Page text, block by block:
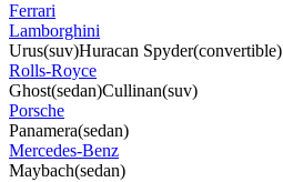
Ferrari
Lamborghini
Urus(suv)Huracan Spyder(convertible)
Rolls-Royce
Ghost(sedan)Cullinan(suv)
Porsche
Panamera(sedan)
Mercedes-Benz
Maybach(sedan)